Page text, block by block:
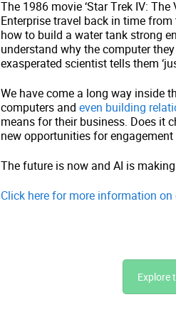
The 1986 movie ‘Star Trek IV: The
Enterprise travel back in time
how to build a water tank strong
understand why the computer
exasperated scientist tells them
We have come a long way inside
computers and even building
means for their business. Does it
new opportunities for
The future is now and AI is
Click here for more information
Explore